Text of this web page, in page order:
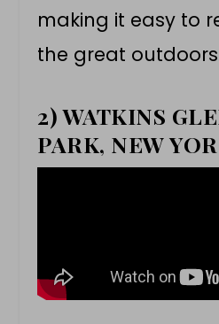
making it easy to
the great
2) WATKINS
PARK, NEW